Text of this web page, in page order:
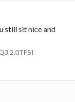
still sit nice and
2.0TFSI